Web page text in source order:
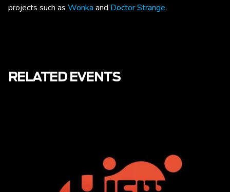
projects such as Wonka and Doctor Strange.
RELATED EVENTS